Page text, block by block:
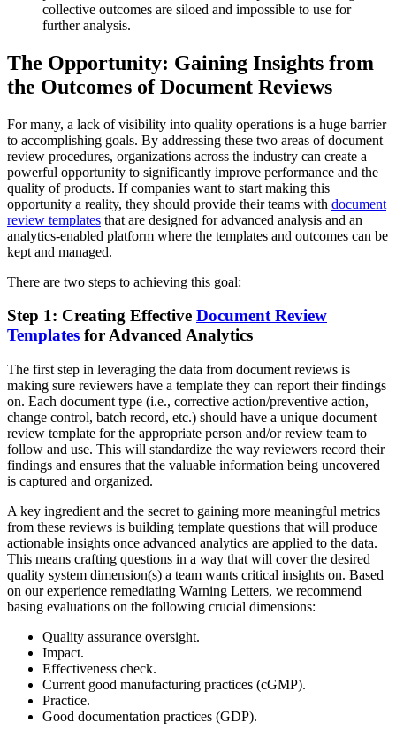
collective outcomes are siloed and impossible to use for
further analysis.
The Opportunity: Gaining Insights from
the Outcomes of Document Reviews
For many, a lack of visibility into quality operations is a huge barrier
to accomplishing goals. By addressing these two areas of document
review procedures, organizations across the industry can create a
powerful opportunity to significantly improve performance and the
quality of products. If companies want to start making this
opportunity a reality, they should provide their teams with document
review templates that are designed for advanced analysis and an
analytics-enabled platform where the templates and outcomes can be
kept and managed.
There are two steps to achieving this goal:
Step 1: Creating Effective Document Review
Templates for Advanced Analytics
The first step in leveraging the data from document reviews is
making sure reviewers have a template they can report their findings
on. Each document type (i.e., corrective action/preventive action,
change control, batch record, etc.) should have a unique document
review template for the appropriate person and/or review team to
follow and use. This will standardize the way reviewers record their
findings and ensures that the valuable information being uncovered
is captured and organized.
A key ingredient and the secret to gaining more meaningful metrics
from these reviews is building template questions that will produce
actionable insights once advanced analytics are applied to the data.
This means crafting questions in a way that will cover the desired
quality system dimension(s) a team wants critical insights on. Based
on our experience remediating Warning Letters, we recommend
basing evaluations on the following crucial dimensions:
Quality assurance oversight.
Impact.
Effectiveness check.
Current good manufacturing practices (cGMP).
Practice.
Good documentation practices (GDP).